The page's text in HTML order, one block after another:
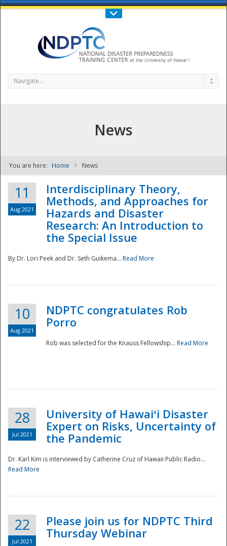
Call Us : 808-956-0600
NDPTC - The
Navigate...
News
You are here: Home News
11
Aug 2021
Interdisciplinary Theory,
Methods, and Approaches for
Hazards and Disaster
Research: An Introduction to
the Special Issue
By Dr. Lori Peek and Dr. Seth Guikema... Read More
10
Aug 2021
NDPTC congratulates Rob
Porro
Rob was selected for the Knauss Fellowship... Read More
28
Jul 2021
University of Hawaiʻi Disaster
Expert on Risks, Uncertainty of
the Pandemic
Dr. Karl Kim is interviewed by Catherine Cruz of Hawaii Public Radio...
Read More
22
Jul 2021
Please join us for NDPTC Third
Thursday Webinar